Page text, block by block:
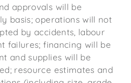
approvals will be
basis; operations will not
by accidents, labour
failures; financing will be
and supplies will be
resource estimates and